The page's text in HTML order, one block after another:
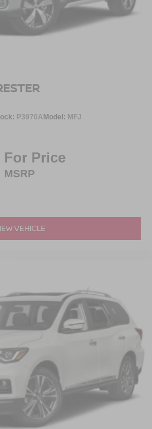
needs.
P3970AModel: MFJ
For Price
MSRP
VEHICLE